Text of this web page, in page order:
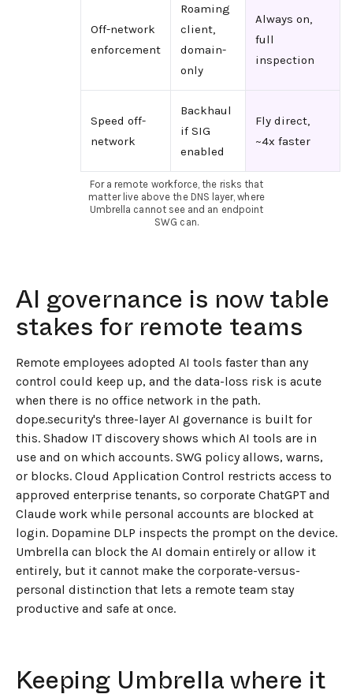
Off-network
enforcement
Roaming
client,
domain-
only
Always on,
full
inspection
Speed off-
network
Backhaul
if SIG
enabled
Fly direct,
~4x faster
For a remote workforce, the risks that
matter live above the DNS layer, where
Umbrella cannot see and an endpoint
SWG can.
AI governance is now table
stakes for remote teams
Remote employees adopted AI tools faster than any
control could keep up, and the data-loss risk is acute
when there is no office network in the path.
dope.security's three-layer AI governance is built for
this. Shadow IT discovery shows which AI tools are in
use and on which accounts. SWG policy allows, warns,
or blocks. Cloud Application Control restricts access to
approved enterprise tenants, so corporate ChatGPT and
Claude work while personal accounts are blocked at
login. Dopamine DLP inspects the prompt on the device.
Umbrella can block the AI domain entirely or allow it
entirely, but it cannot make the corporate-versus-
personal distinction that lets a remote team stay
productive and safe at once.
Keeping Umbrella where it